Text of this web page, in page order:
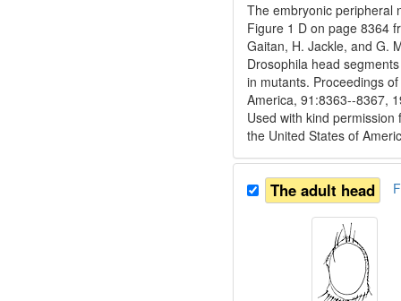
The embryonic peripheral
Figure 1 D on page 8364
Gaitan, H. Jackle, and G.
Drosophila head
in mutants. Proceedings
America, 91:8363--8367,
Used with kind
the United States of
The adult head